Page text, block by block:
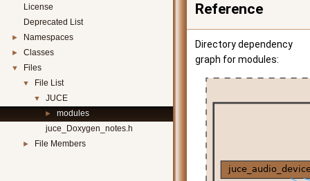
License
Deprecated List
► Namespaces
► Classes
▼ Files
▼ File List
▼ JUCE
►
modules
juce_Doxygen_notes.h
► File Members
Reference
Directory dependency
graph for modules: